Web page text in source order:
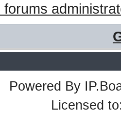
forums
Powered By
Licensed